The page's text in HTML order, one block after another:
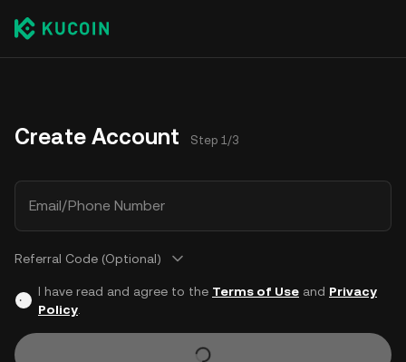
Create Account Step 1/3
Email/Phone Number
Referral Code (Optional)
I have read and agree to the Terms of Useand Privacy
Policy.